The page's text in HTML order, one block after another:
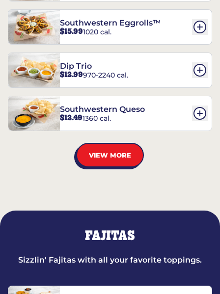
Southwestern Eggrolls™
$15.991020 cal.
Dip Trio
$12.99970-2240 cal.
Southwestern Queso
$12.491360 cal.
VIEW MORE
FAJITAS
Sizzlin' Fajitas with all your favorite toppings.